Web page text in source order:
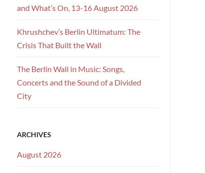
and What’s On, 13-16 August 2026
Khrushchev’s Berlin Ultimatum: The
Crisis That Built the Wall
The Berlin Wall in Music: Songs,
Concerts and the Sound of a Divided
City
ARCHIVES
August 2026